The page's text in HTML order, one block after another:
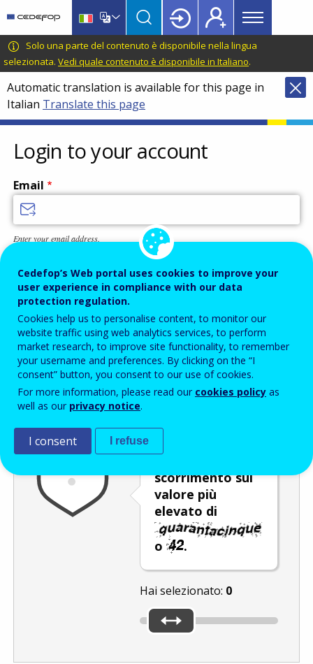
main
content
language
switcher
CEDEFOP
European
Centre
for
the
Development
of
Vocational
Training
Main
menu
Topbar
Solo una parte del contenuto è disponibile nella lingua
selezionata. Vedi quale contenuto è disponibile in Italiano.
Automatic translation is available for this page in
Italian Translate this page
Login to your account
Email
Enter your email address.
Password
Enter the password that accompanies your email address.
Antispam Versione audio
scorrimento sul
valore più
elevato di
o .
Hai selezionato: 0
Aggiorna
Cedefop’s Web portal uses cookies to improve your
user experience in compliance with our data
protection regulation.
Cookies help us to personalise content, to monitor our
website traffic using web analytics services, to perform
market research, to improve site functionality, to remember
your username and preferences. By clicking on the “I
consent” button, you consent to our use of cookies.
For more information, please read our cookies policy as
well as our privacy notice.
I consent I refuse